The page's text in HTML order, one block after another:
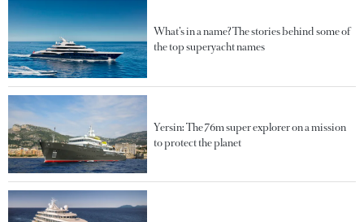
What’s in a name? The stories behind some of
the top superyacht names
Yersin: The 76m super explorer on a mission
to protect the planet